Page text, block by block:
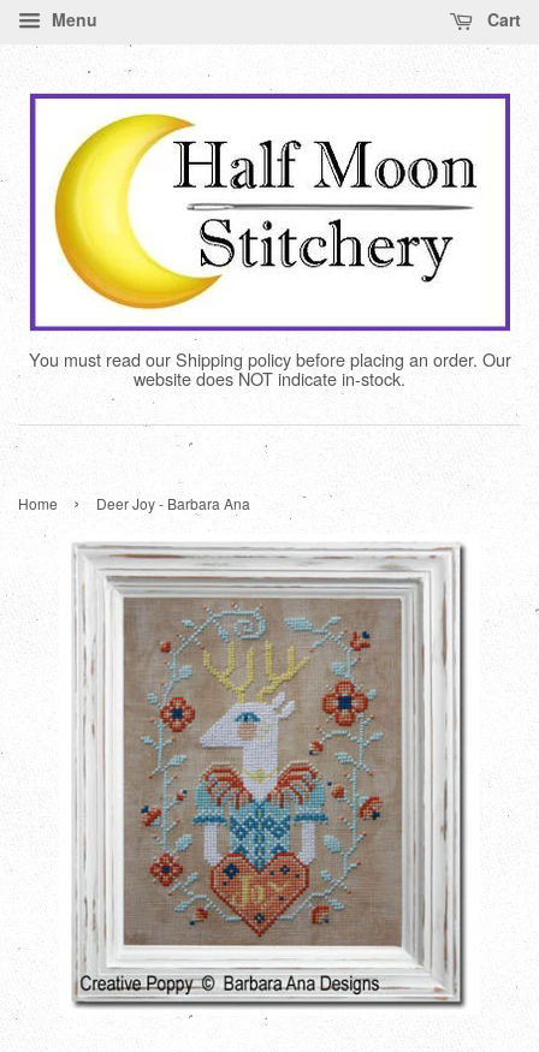
Menu Cart
You must read our Shipping policy before placing an order. Our
website does NOT indicate in-stock.
Home › Deer Joy - Barbara Ana